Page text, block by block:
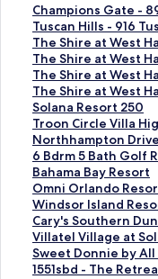
Champions Gate -
S
t
a
n
d
a
r
d
L
i
n
k
f
o
r
C
h
Tuscan Hills - 916
S
t
a
n
d
a
r
d
L
i
n
k
f
o
r
T
The Shire at West
S
t
a
n
d
a
r
d
L
i
n
k
f
o
r
The Shire at West
S
t
a
n
d
a
r
d
L
i
n
k
f
o
The Shire at West
S
t
a
n
d
a
r
d
L
i
n
k
f
The Shire at West
S
t
a
n
d
a
r
d
L
i
n
k
Solana Resort 250
S
t
a
n
d
a
r
d
L
i
n
Troon Circle Villa
S
t
a
n
d
a
r
d
L
i
Northhampton
S
t
a
n
d
a
r
d
L
6 Bdrm 5 Bath Golf
S
t
a
n
d
a
r
d
Bahama Bay Resort
S
t
a
n
d
a
r
Omni Orlando
S
t
a
n
d
a
Windsor Island
S
t
a
n
d
Cary's Southern
S
t
a
n
Villatel Village at
S
t
a
Sweet Donnie by All
S
t1551sbd - The
S